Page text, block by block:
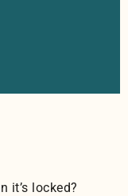
it’s locked?